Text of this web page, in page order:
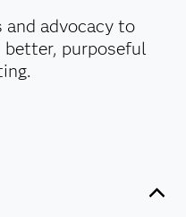
advocacy to
better, purposeful